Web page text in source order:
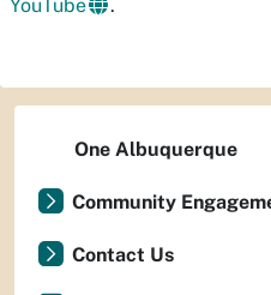
YouTube
.
One Albuquerque
Community
Contact Us